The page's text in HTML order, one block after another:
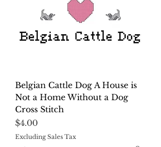
Belgian Cattle Dog A House is
Not a Home Without a Dog
Cross Stitch
Price
$4.00
Excluding Sales Tax